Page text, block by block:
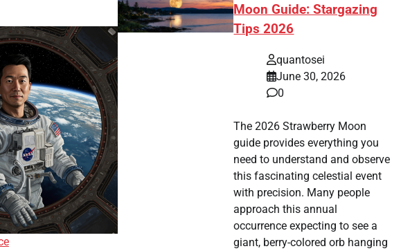
Moon Guide: Stargazing
Tips 2026
quantosei
June 30, 2026
0
The 2026 Strawberry Moon
guide provides everything you
need to understand and observe
this fascinating celestial event
with precision. Many people
approach this annual
occurrence expecting to see a
giant, berry-colored orb hanging